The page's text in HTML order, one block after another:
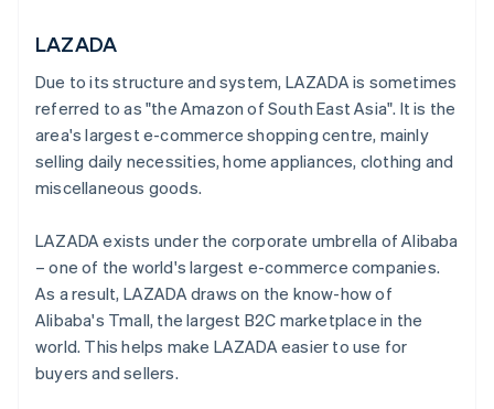
LAZADA
Due to its structure and system, LAZADA is sometimes
referred to as "the Amazon of South East Asia". It is the
area's largest e-commerce shopping centre, mainly
selling daily necessities, home appliances, clothing and
miscellaneous goods.
LAZADA exists under the corporate umbrella of Alibaba
– one of the world's largest e-commerce companies.
As a result, LAZADA draws on the know-how of
Alibaba's Tmall, the largest B2C marketplace in the
world. This helps make LAZADA easier to use for
buyers and sellers.